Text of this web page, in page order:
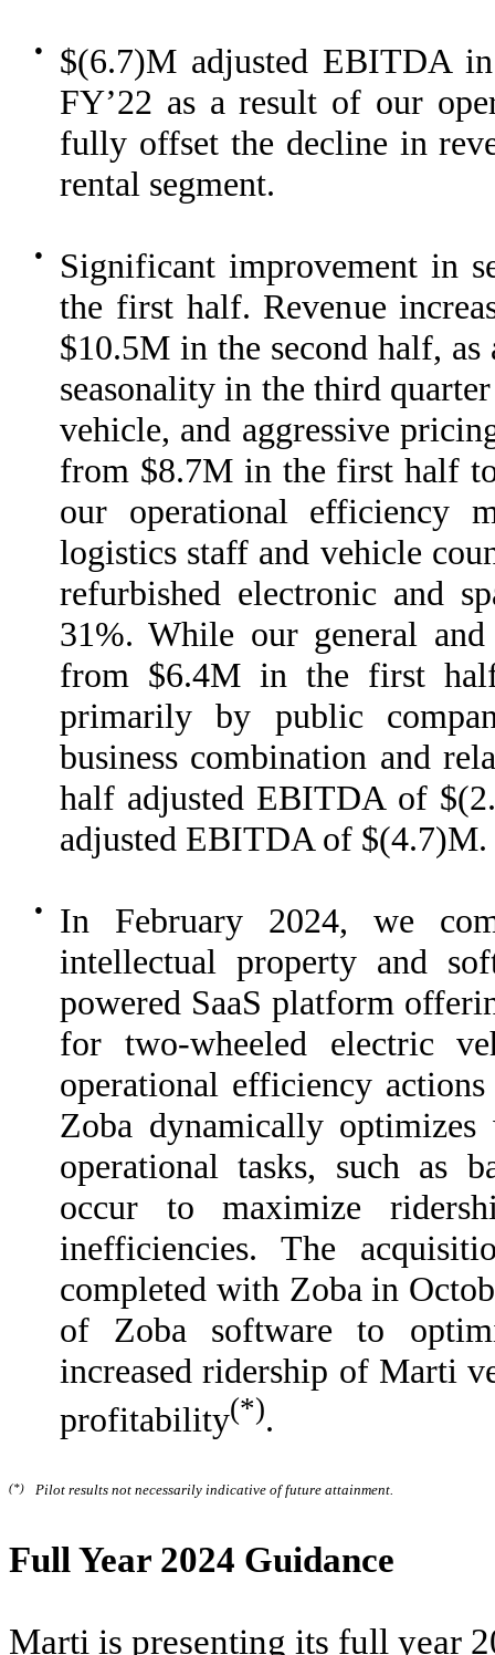
●
$(6.7)M adjusted EBITDA
FY’22 as a result of our
fully offset the decline in
rental segment.
●
Significant improvement in
the first half. Revenue
$10.5M in the second half,
seasonality in the third
vehicle, and aggressive
from $8.7M in the first half
our operational efficiency
logistics staff and vehicle
refurbished electronic and
31%. While our general and
from $6.4M in the first
primarily by public
business combination and
half adjusted EBITDA of
adjusted EBITDA of $(4.7)M.
●
In February 2024, we
intellectual property and
powered SaaS platform
for two-wheeled electric
operational efficiency
Zoba dynamically optimizes
operational tasks, such as
occur to maximize
inefficiencies. The
completed with Zoba in
of Zoba software to
increased ridership of Marti
profitability(*).
(*) Pilot results not necessarily indicative of future attainment.
Full Year 2024 Guidance
Marti is presenting its full year